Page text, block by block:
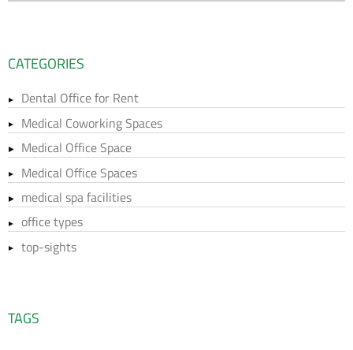
CATEGORIES
Dental Office for Rent
Medical Coworking Spaces
Medical Office Space
Medical Office Spaces
medical spa facilities
office types
top-sights
TAGS